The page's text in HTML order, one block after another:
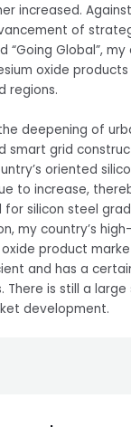
increased.
of
“Going Global”, my
oxide
regions.
deepening of
smart grid
oriented
to increase,
silicon steel
my country’s
product
and has a
There is still a
development.